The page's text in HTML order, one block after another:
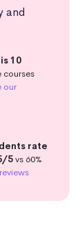
and
10
courses
our
rate
5vs 60%